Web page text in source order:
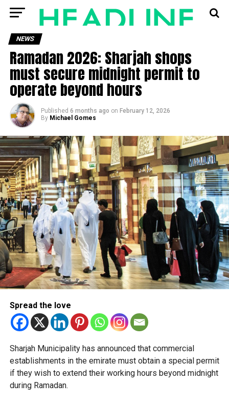
NEWS
Ramadan 2026: Sharjah shops
must secure midnight permit to
operate beyond hours
Published 6 months ago on February 12, 2026
By Michael Gomes
Spread the love
Sharjah Municipality has announced that commercial
establishments in the emirate must obtain a special permit
if they wish to extend their working hours beyond midnight
during Ramadan.